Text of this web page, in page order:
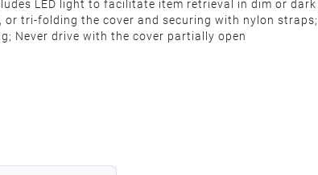
LED light to facilitate item retrieval in dim or
or tri-folding the cover and securing with nylon
Never drive with the cover partially open